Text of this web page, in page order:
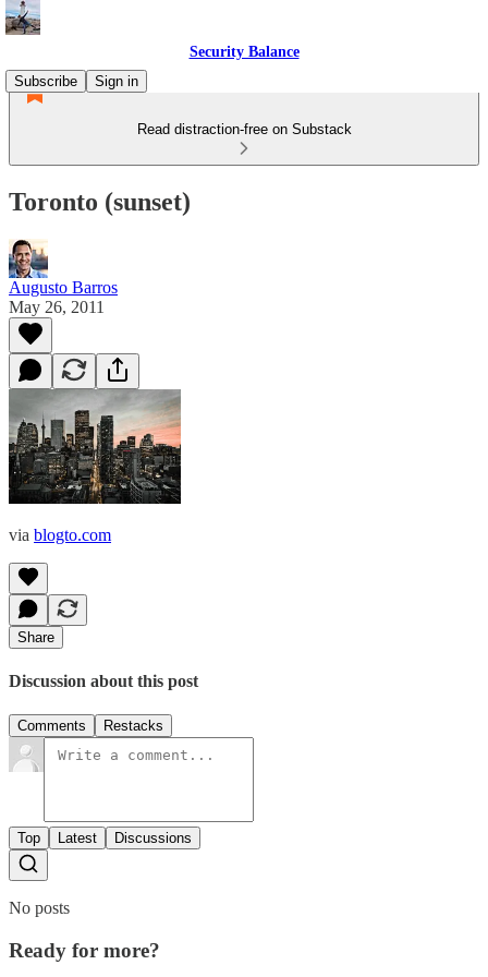
Security Balance
Subscribe
Sign in
Read distraction-free on Substack
Toronto (sunset)
Augusto Barros
May 26, 2011
via blogto.com
Share
Discussion about this post
Comments Restacks
Top Latest Discussions
No posts
Ready for more?